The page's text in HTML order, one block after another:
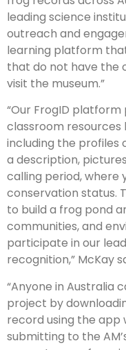
leading science
outreach and
learning platform
that do not have the
visit the museum.”
“Our FrogID
classroom
including the profiles
a description,
calling period, where
conservation status.
to build a frog pond
communities, and
participate in our
recognition,” McKay
“Anyone in Australia
project by
record using the app
submitting to the